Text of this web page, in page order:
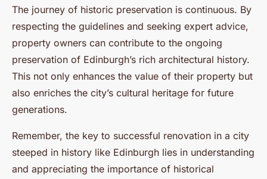
The journey of historic preservation is continuous. By
respecting the guidelines and seeking expert advice,
property owners can contribute to the ongoing
preservation of Edinburgh’s rich architectural history.
This not only enhances the value of their property but
also enriches the city’s cultural heritage for future
generations.
Remember, the key to successful renovation in a city
steeped in history like Edinburgh lies in understanding
and appreciating the importance of historical